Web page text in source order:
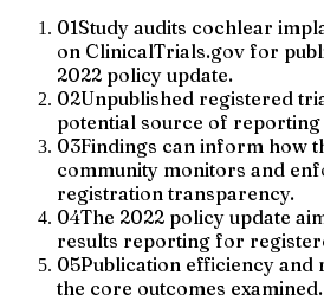
01Study audits cochlear
on ClinicalTrials.gov for
2022 policy update.
02Unpublished registered
potential source of reporting
03Findings can inform how
community monitors and
registration transparency.
04The 2022 policy update
results reporting for
05Publication efficiency and
the core outcomes examined.